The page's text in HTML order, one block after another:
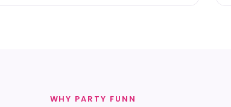
WHY PARTY FUNN